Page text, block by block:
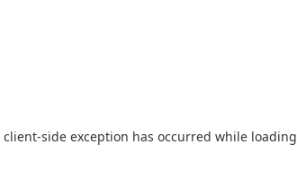
client-side exception has occurred while loading